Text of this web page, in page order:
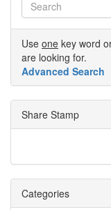
Use one key word
are looking for.
Advanced Search
Share Stamp
Categories